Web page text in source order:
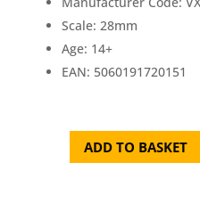
Scale: 28mm
Age: 14+
EAN: 5060191720151
VictrixADD TO BASKET